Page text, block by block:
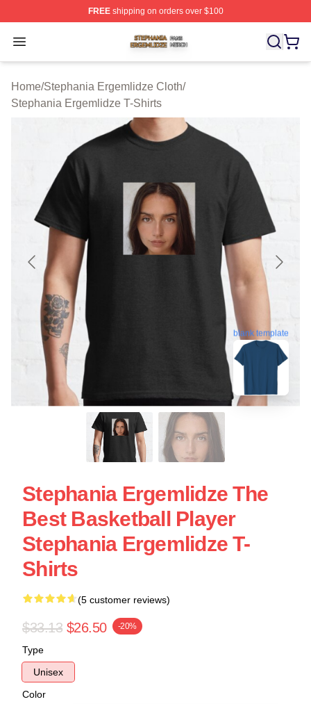
FREEshipping on orders over $100
Open menu
Stephania Ergemlidze Shop ⚡️ Officially Licensed
Home/Stephania Ergemlidze Cloth/
Stephania Ergemlidze T-Shirts
blank template
Stephania Ergemlidze The
Best Basketball Player
Stephania Ergemlidze T-
Shirts
(5 customer reviews)
$33.13 $26.50 -20%
Type
Unisex
Color